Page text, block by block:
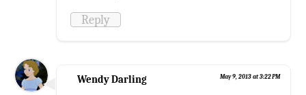
Reply
Wendy Darling May 9, 2013 at 3:22 PM